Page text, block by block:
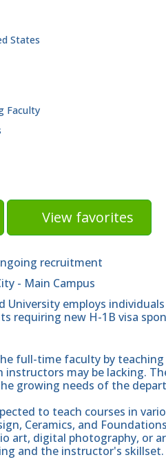
States
Faculty
View favorites
recruitment
- Main Campus
University employs
requiring new H-1B visa
full-time faculty by teaching
may be lacking.
growing needs of the
to teach courses in
Ceramics, and
art, digital photography, or
and the instructor's skillset.